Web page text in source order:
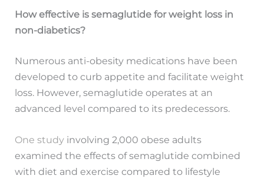
How effective is semaglutide for weight loss in
non-diabetics?
Numerous anti-obesity medications have been
developed to curb appetite and facilitate weight
loss. However, semaglutide operates at an
advanced level compared to its predecessors.
One study involving 2,000 obese adults
examined the effects of semaglutide combined
with diet and exercise compared to lifestyle